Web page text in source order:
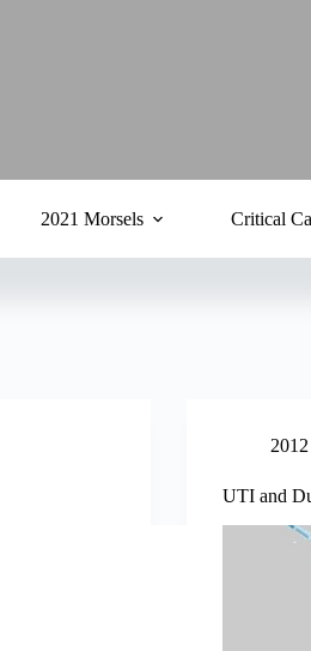
2021 Morsels Critical
UTI and